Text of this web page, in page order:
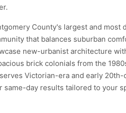
County's largest and
that balances suburban
new-urbanist architecture
brick colonials from the
Victorian-era and early
day results tailored to your